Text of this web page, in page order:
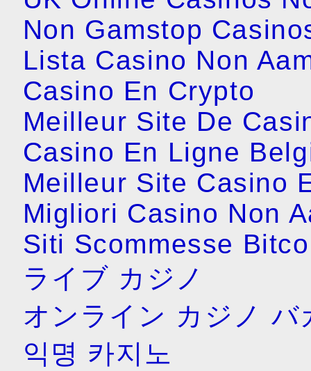
Non Gamstop
Lista Casino Non
Casino En Crypto
Meilleur Site De
Casino En Ligne
Meilleur Site Casino
Migliori Casino Non
Siti Scommesse
ライブ カジノ
オンライン カジノ バ
익명 카지노